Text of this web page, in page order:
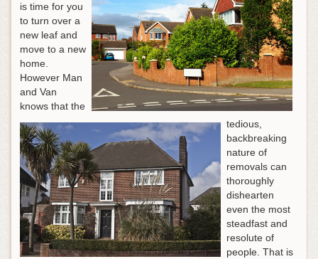
is time for you
to turn over a
new leaf and
move to a new
home.
However Man
and Van
knows that the
tedious,
backbreaking
nature of
removals can
thoroughly
dishearten
even the most
steadfast and
resolute of
people. That is